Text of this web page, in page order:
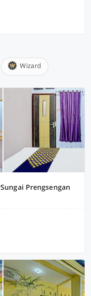
Wizard
Prengsengan